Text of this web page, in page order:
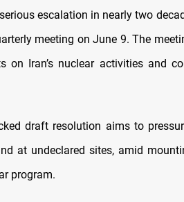
escalation in nearly two
meeting on June 9. The
on Iran’s nuclear activities and
draft resolution aims to
at undeclared sites, amid
program.